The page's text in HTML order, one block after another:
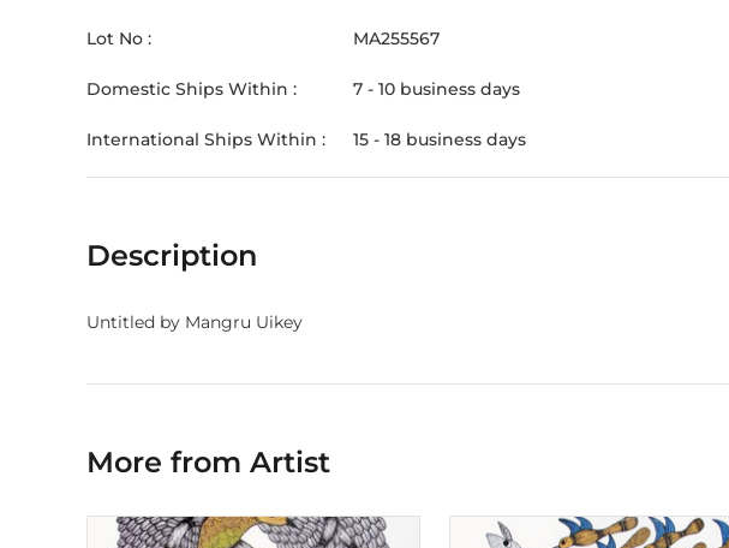
Lot No : MA255567
Domestic Ships Within : 7 - 10 business days
International Ships Within : 15 - 18 business days
Description
Untitled by Mangru Uikey
More from Artist